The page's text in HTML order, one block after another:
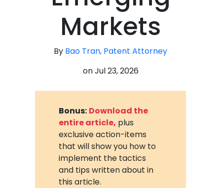
Markets
By Bao Tran, Patent Attorney
onJul 23, 2026
Bonus: Download the
entire article, plus
exclusive action-items
that will show you how to
implement the tactics
and tips written about in
this article.